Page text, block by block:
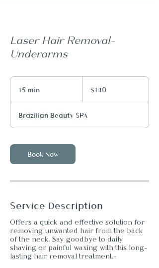
Laser Hair Removal-
Underarms
15 min
i
n
dollars$140
Brazilian Beauty SPA
Book Now
Service Description
Offers a quick and effective solution for
removing unwanted hair from the back
of the neck. Say goodbye to daily
shaving or painful waxing with this long-
lasting hair removal treatment.-